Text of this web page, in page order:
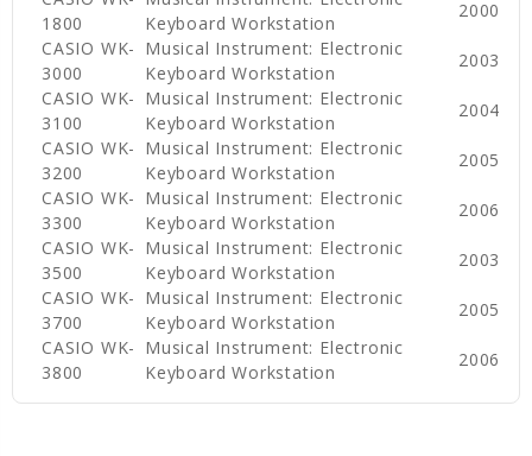
1800
Keyboard Workstation
2000
CASIO WK-
3000
Musical Instrument: Electronic
Keyboard Workstation
2003
CASIO WK-
3100
Musical Instrument: Electronic
Keyboard Workstation
2004
CASIO WK-
3200
Musical Instrument: Electronic
Keyboard Workstation
2005
CASIO WK-
3300
Musical Instrument: Electronic
Keyboard Workstation
2006
CASIO WK-
3500
Musical Instrument: Electronic
Keyboard Workstation
2003
CASIO WK-
3700
Musical Instrument: Electronic
Keyboard Workstation
2005
CASIO WK-
3800
Musical Instrument: Electronic
Keyboard Workstation
2006